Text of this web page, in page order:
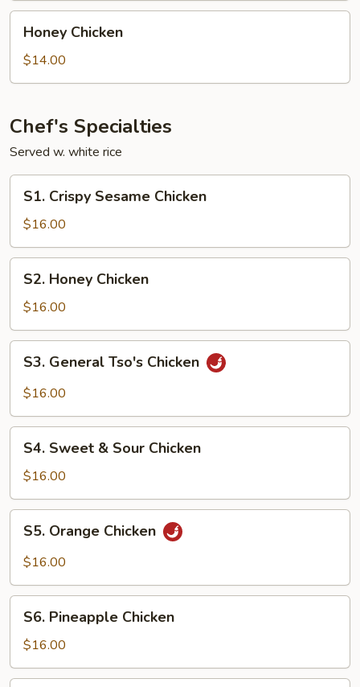
Chicken
Honey Chicken
$14.00
Chef's Specialties
Served w. white rice
Crispy
Sesame
Chicken
S1. Crispy Sesame Chicken
$16.00
Honey
Chicken
S2. Honey Chicken
$16.00
General
Tso's
S3. General Tso's Chicken
$16.00
Sweet
Sour
Chicken
S4. Sweet & Sour Chicken
$16.00
Orange
Chicken
S5. Orange Chicken
$16.00
Pineapple
Chicken
S6. Pineapple Chicken
$16.00